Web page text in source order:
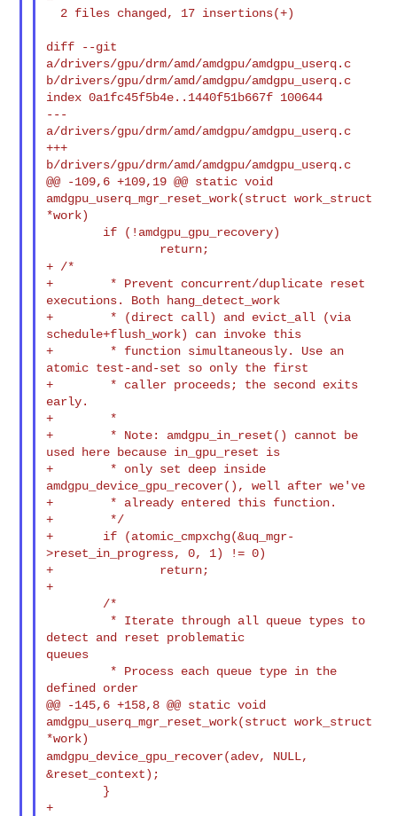
diff --git
a/drivers/gpu/drm/amd/amdgpu/amdgpu_userq.c
b/drivers/gpu/drm/amd/amdgpu/amdgpu_userq.c
index 0a1fc45f5b4e..1440f51b667f 100644
---
a/drivers/gpu/drm/amd/amdgpu/amdgpu_userq.c
+++
b/drivers/gpu/drm/amd/amdgpu/amdgpu_userq.c
@@ -109,6 +109,19 @@ static void
amdgpu_userq_mgr_reset_work(struct work_struct
*work)
+ /*
+        * Prevent concurrent/duplicate reset
executions. Both hang_detect_work
+        * (direct call) and evict_all (via
schedule+flush_work) can invoke this
+        * function simultaneously. Use an
atomic test-and-set so only the first
+        * caller proceeds; the second exits
early.
+        *
+        * Note: amdgpu_in_reset() cannot be
used here because in_gpu_reset is
+        * only set deep inside
amdgpu_device_gpu_recover(), well after we've
+        * already entered this function.
+        */
+       if (atomic_cmpxchg(&uq_mgr-
>reset_in_progress, 0, 1) != 0)
+               return;
+
detect and reset problematic
queues
defined order
@@ -145,6 +158,8 @@ static void
amdgpu_userq_mgr_reset_work(struct work_struct
amdgpu_device_gpu_recover(adev, NULL,
&reset_context);
+